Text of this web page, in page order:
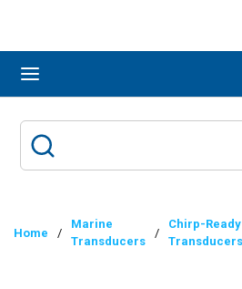
Home /
Marine
Transducers
/
Chirp-Ready
Transducers